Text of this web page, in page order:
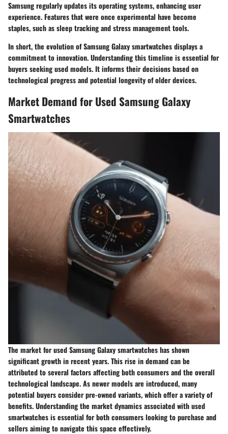
Samsung regularly updates its operating systems, enhancing user
experience. Features that were once experimental have become
staples, such as sleep tracking and stress management tools.
In short, the evolution of Samsung Galaxy smartwatches displays a
commitment to innovation. Understanding this timeline is essential for
buyers seeking used models. It informs their decisions based on
technological progress and potential longevity of older devices.
Market Demand for Used Samsung Galaxy
Smartwatches
The market for used Samsung Galaxy smartwatches has shown
significant growth in recent years. This rise in demand can be
attributed to several factors affecting both consumers and the overall
technological landscape. As newer models are introduced, many
potential buyers consider pre-owned variants, which offer a variety of
benefits. Understanding the market dynamics associated with used
smartwatches is essential for both consumers looking to purchase and
sellers aiming to navigate this space effectively.